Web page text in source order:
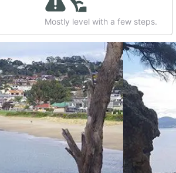
Mostly level with a few steps.